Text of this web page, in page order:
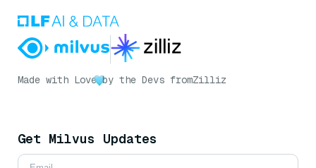
Made with Love by the Devs fromZilliz
Get Milvus Updates